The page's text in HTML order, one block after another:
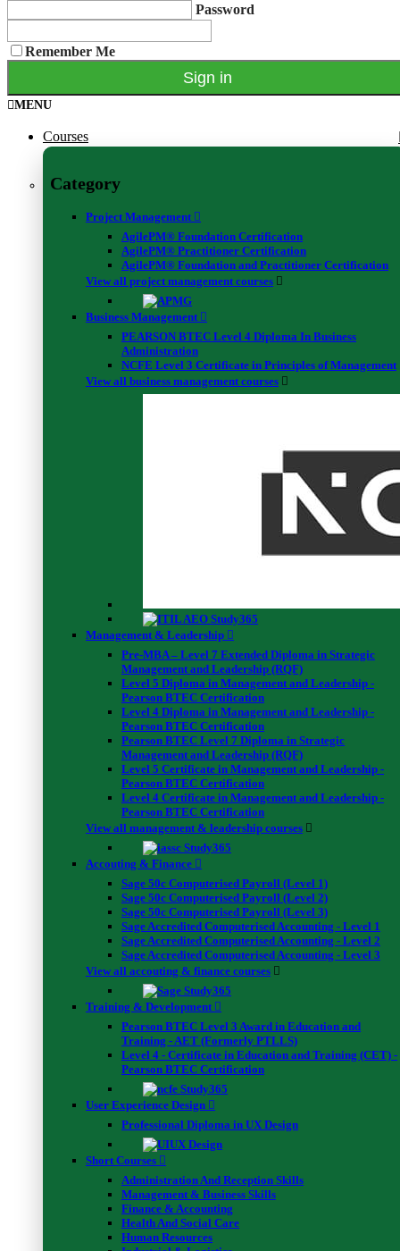
MENU
Courses
Category
Project Management
AgilePM® Foundation Certification
AgilePM® Practitioner Certification
AgilePM® Foundation and Practitioner Certification
View all project management courses
Business Management
PEARSON BTEC Level 4 Diploma In Business
Administration
NCFE Level 3 Certificate in Principles of Management
View all business management courses
Management & Leadership
Pre-MBA – Level 7 Extended Diploma in Strategic
Management and Leadership (RQF)
Level 5 Diploma in Management and Leadership -
Pearson BTEC Certification
Level 4 Diploma in Management and Leadership -
Pearson BTEC Certification
Pearson BTEC Level 7 Diploma in Strategic
Management and Leadership (RQF)
Level 5 Certificate in Management and Leadership -
Pearson BTEC Certification
Level 4 Certificate in Management and Leadership -
Pearson BTEC Certification
View all management & leadership courses
Accouting & Finance
Sage 50c Computerised Payroll (Level 1)
Sage 50c Computerised Payroll (Level 2)
Sage 50c Computerised Payroll (Level 3)
Sage Accredited Computerised Accounting - Level 1
Sage Accredited Computerised Accounting - Level 2
Sage Accredited Computerised Accounting - Level 3
View all accouting & finance courses
Training & Development
Pearson BTEC Level 3 Award in Education and
Training - AET (Formerly PTLLS)
Level 4 - Certificate in Education and Training (CET) -
Pearson BTEC Certification
User Experience Design
Professional Diploma in UX Design
Short Courses
Administration And Reception Skills
Management & Business Skills
Finance & Accounting
Health And Social Care
Human Resources
Password
Remember Me
Address*
Address Line 2
City
Country
If the country in which you will be taking the exam is different from
your address, kindly mention it here.
This field is for validation purposes and should be left unchanged.
Validate
Become an Instructor
Complaint Form
Privacy Policy
Course Extention Fee
Retake Exam Fee
Popular Courses
Free Webinars
Corporate Training
Short Courses
Terms & Conditions
Contact Us
Project Management
+4420-8126-0669
16 Upper Woburn Place, London.
WC1H 0AF, United Kingdom